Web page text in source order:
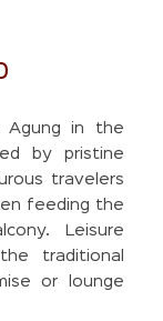
Agung in the
by pristine
travelers
feeding the
Leisure
traditional
or lounge